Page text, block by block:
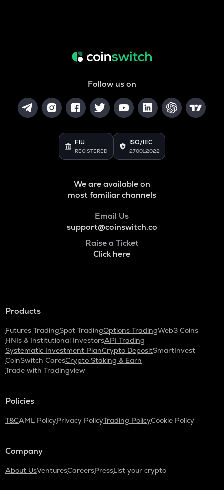
Follow us on
FIU
REGISTERED
ISO/IEC
27001:2022
We are available on
most familiar channels
Email Us
support@coinswitch.co
Raise a Ticket
Click here
Products
Futures TradingSpot TradingOptions TradingWeb3 Coins
HNIs & Institutional InvestorsAPI Trading
Systematic Investment PlanCrypto DepositSmartInvest
CoinSwitch CaresCrypto Staking & Earn
Trade with Tradingview
Policies
T&CAML PolicyPrivacy PolicyTrading PolicyCookie Policy
Company
About UsVenturesCareersPressList your crypto